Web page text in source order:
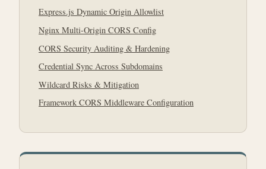
Express.js Dynamic Origin Allowlist
Nginx Multi-Origin CORS Config
CORS Security Auditing & Hardening
Credential Sync Across Subdomains
Wildcard Risks & Mitigation
Framework CORS Middleware Configuration